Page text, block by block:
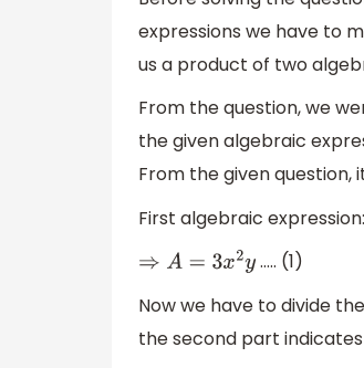
expressions we have to
us a product of two
From the question, we
the given algebraic
From the given question,
First algebraic expression:
⇒A =3 x2 y
….. (1)
Now we have to divide
the second part